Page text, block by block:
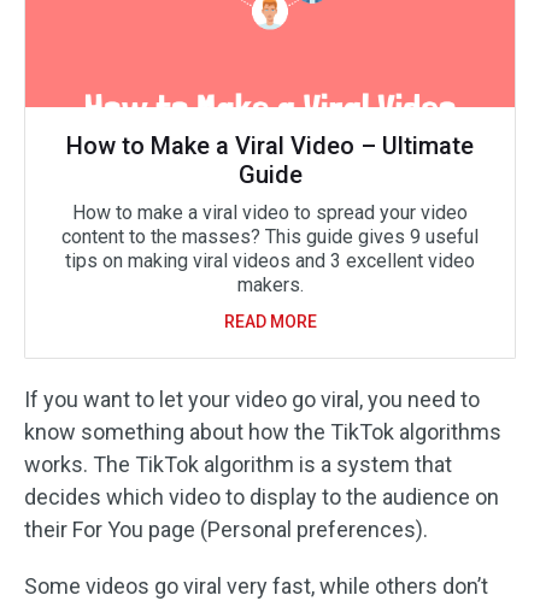
How to Make a Viral Video – Ultimate
Guide
How to make a viral video to spread your video
content to the masses? This guide gives 9 useful
tips on making viral videos and 3 excellent video
makers.
READ MORE
If you want to let your video go viral, you need to
know something about how the TikTok algorithms
works. The TikTok algorithm is a system that
decides which video to display to the audience on
their For You page (Personal preferences).
Some videos go viral very fast, while others don’t